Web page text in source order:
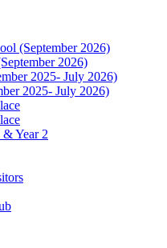
(September 2026)
2026)
2025- July 2026)
2025- July 2026)
& Year 2